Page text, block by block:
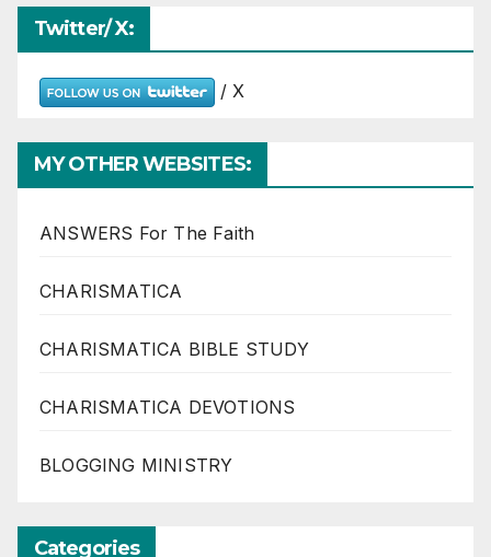
Twitter/ X:
/ X
MY OTHER WEBSITES:
ANSWERS For The Faith
CHARISMATICA
CHARISMATICA BIBLE STUDY
CHARISMATICA DEVOTIONS
BLOGGING MINISTRY
Categories